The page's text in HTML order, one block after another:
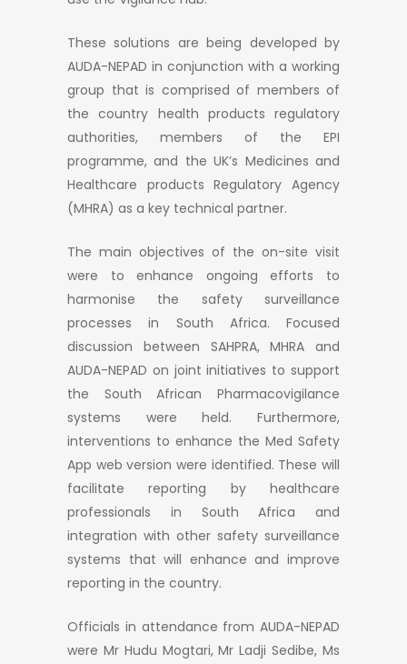
These solutions are being developed by
AUDA-NEPAD in conjunction with a working
group that is comprised of members of
the country health products regulatory
authorities, members of the EPI
programme, and the UK’s Medicines and
Healthcare products Regulatory Agency
(MHRA) as a key technical partner.
The main objectives of the on-site visit
were to enhance ongoing efforts to
harmonise the safety surveillance
processes in South Africa. Focused
discussion between SAHPRA, MHRA and
AUDA-NEPAD on joint initiatives to support
the South African Pharmacovigilance
systems were held. Furthermore,
interventions to enhance the Med Safety
App web version were identified. These will
facilitate reporting by healthcare
professionals in South Africa and
integration with other safety surveillance
systems that will enhance and improve
reporting in the country.
Officials in attendance from AUDA-NEPAD
were Mr Hudu Mogtari, Mr Ladji Sedibe, Ms